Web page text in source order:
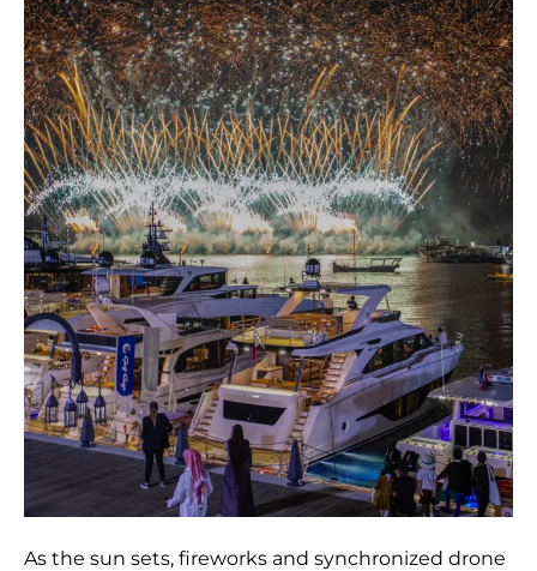
As the sun sets, fireworks and synchronized drone